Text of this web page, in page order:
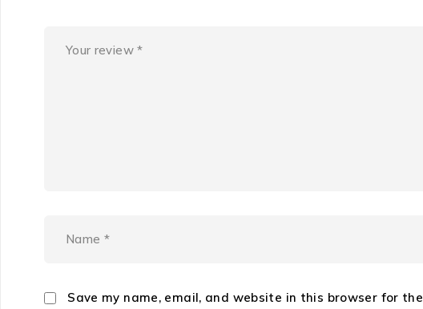
Save my name, email, and website in this browser for